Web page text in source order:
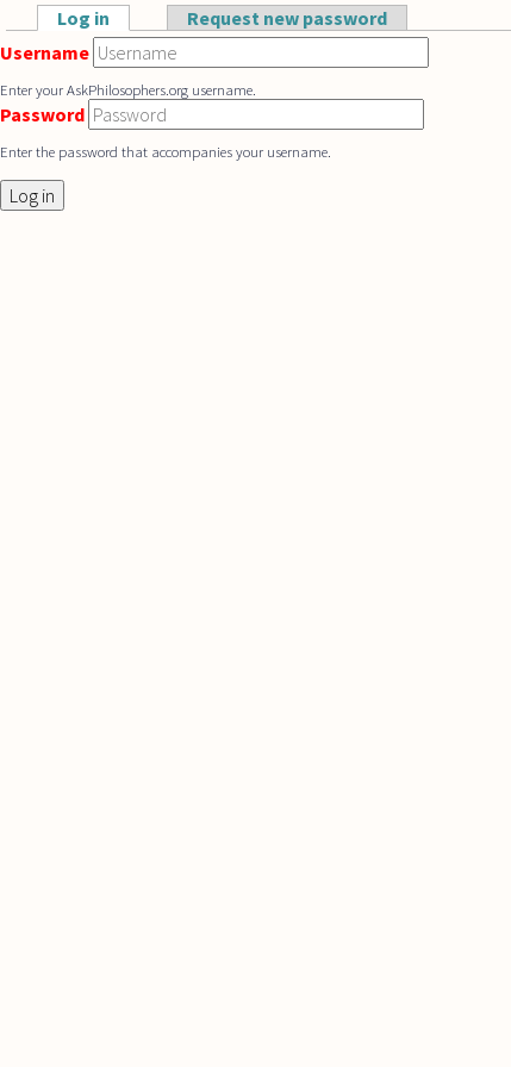
Skip to main content
Primary tabs
Log in (active tab)Request new password
Username
Enter your AskPhilosophers.org username.
Password
Enter the password that accompanies your username.